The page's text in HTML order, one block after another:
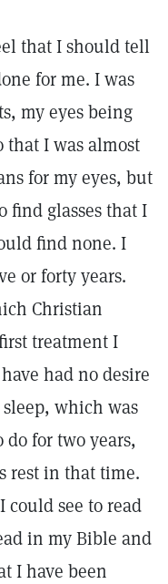
that I should tell
for me. I was
my eyes being
that I was almost
for my eyes, but
find glasses that I
find none. I
or forty years.
Christian
treatment I
had no desire
which was
for two years,
rest in that time.
see to read
in my Bible and
I have been